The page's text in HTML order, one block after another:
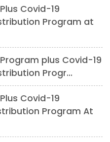
Covid-19
Program at
plus Covid-19
Progr...
Covid-19
Program At